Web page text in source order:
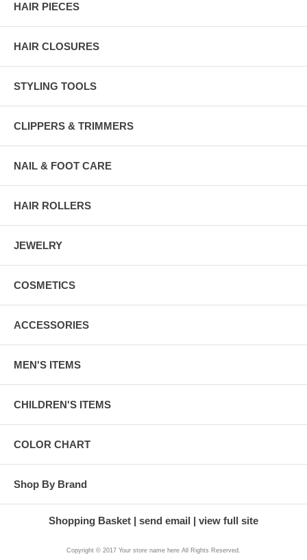
HAIR PIECES
HAIR CLOSURES
STYLING TOOLS
CLIPPERS & TRIMMERS
NAIL & FOOT CARE
HAIR ROLLERS
JEWELRY
COSMETICS
ACCESSORIES
MEN'S ITEMS
CHILDREN'S ITEMS
COLOR CHART
Shop By Brand
Shopping Basket send email view full site
Copyright © 2017 Your store name here All Rights Reserved.